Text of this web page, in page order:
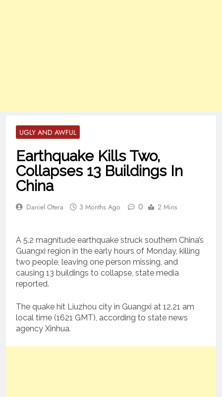
UGLY AND AWFUL
Earthquake Kills Two,
Collapses 13 Buildings In
China
Daniel Otera 3 Months Ago 0 2 Mins
A 5.2 magnitude earthquake struck southern China’s
Guangxi region in the early hours of Monday, killing
two people, leaving one person missing, and
causing 13 buildings to collapse, state media
reported.
The quake hit Liuzhou city in Guangxi at 12.21 am
local time (1621 GMT), according to state news
agency Xinhua.